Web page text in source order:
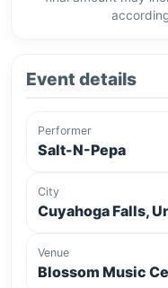
Event details
Performer
Salt-N-Pepa
City
Cuyahoga Falls,
Venue
Blossom Music